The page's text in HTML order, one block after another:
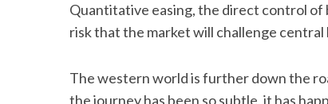
Quantitative easing, the direct control of
risk that the market will challenge
The western world is further down the
the journey has been so subtle, it has